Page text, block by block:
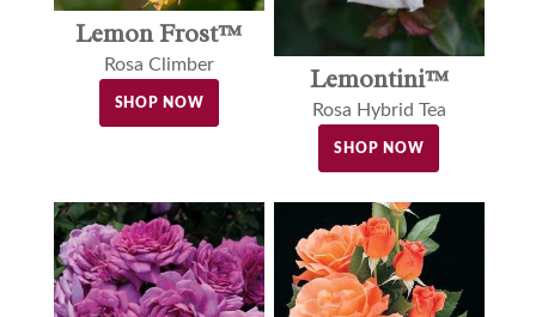
Lemon Frost™
Rosa Climber
SHOP NOW
Lemontini™
Rosa Hybrid Tea
SHOP NOW